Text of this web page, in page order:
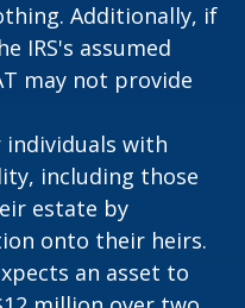
Additionally, if
IRS's assumed
may not provide
individuals with
including those
estate by
onto their heirs.
an asset to